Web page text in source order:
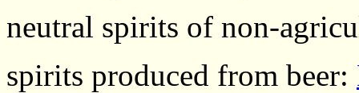
neutral spirits of non-
spirits produced from beer: